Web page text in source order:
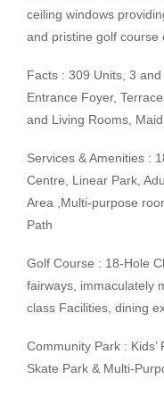
ceiling windows
and pristine golf course
Facts : 309 Units, 3
Entrance Foyer,
and Living Rooms,
Services & Amenities :
Centre, Linear Park,
Area ,Multi-purpose
Path
Golf Course : 18-Hole
fairways, immaculately
class Facilities, dining
Community Park : Kids’
Skate Park & Multi-